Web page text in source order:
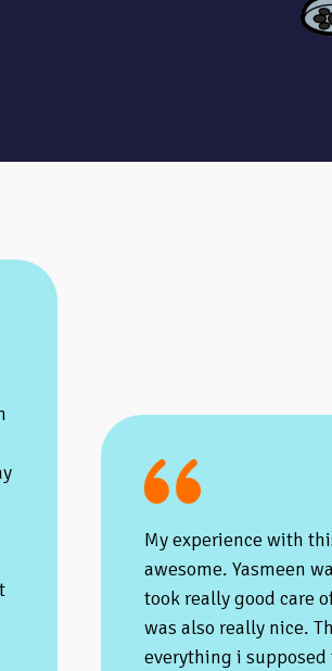
My experience with
awesome. Yasmeen
took really good care
was also really nice.
everything i supposed